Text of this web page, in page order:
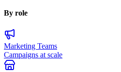
By role
Marketing Teams
Campaigns at scale